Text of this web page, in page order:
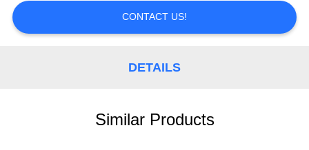
CONTACT US!
DETAILS
Similar Products